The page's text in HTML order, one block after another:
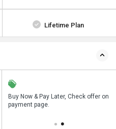
Lifetime Plan
Buy Now & Pay Later, Check offer on
payment page.